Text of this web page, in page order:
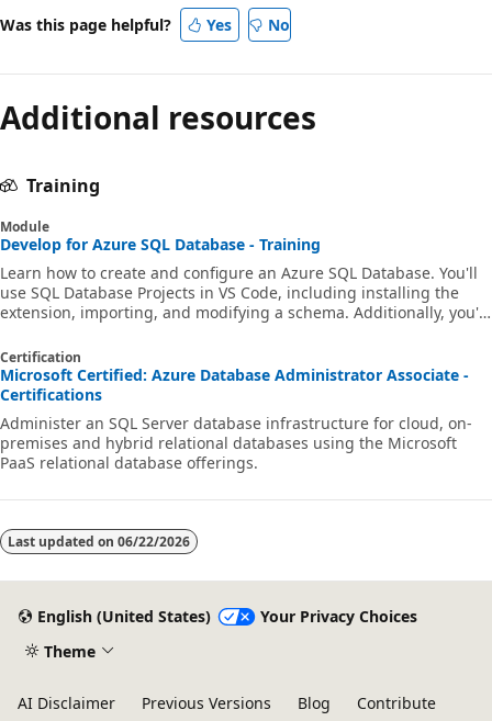
Was this page helpful? Yes No
Additional resources
Training
Module
Develop for Azure SQL Database - Training
Learn how to create and configure an Azure SQL Database. You'll
use SQL Database Projects in VS Code, including installing the
extension, importing, and modifying a schema. Additionally, you'll
Pipelines, and automate and invoke the publishing of a database.
Certification
Microsoft Certified: Azure Database Administrator Associate -
Certifications
Administer an SQL Server database infrastructure for cloud, on-
premises and hybrid relational databases using the Microsoft
PaaS relational database offerings.
Last updated on 06/22/2026
English (United States)
Your Privacy Choices
Theme
AI Disclaimer Previous Versions Blog Contribute